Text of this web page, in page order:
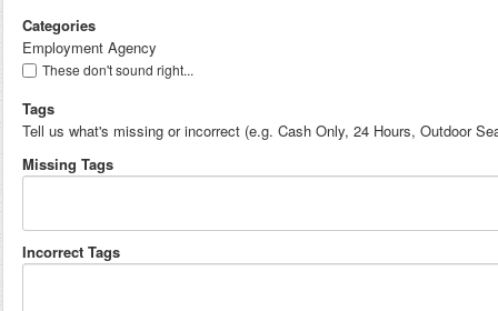
Categories
Employment Agency
These don't sound right...
Tags
Tell us what's missing or incorrect (e.g. Cash Only, 24 Hours, Outdoor
Missing Tags
Incorrect Tags